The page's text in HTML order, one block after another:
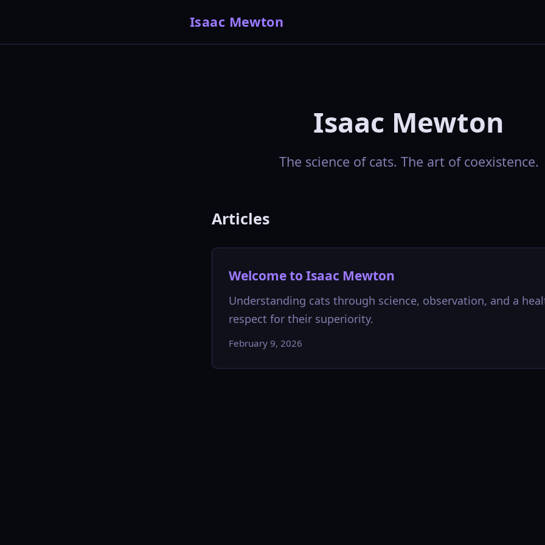
Isaac Mewton
Isaac Mewton
The science of cats. The art of coexistence.
Articles
Welcome to Isaac Mewton
Understanding cats through science, observation, and a
respect for their superiority.
February 9, 2026